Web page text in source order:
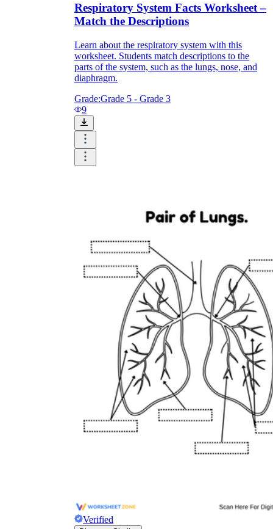
Respiratory System Facts Worksheet –
Match the Descriptions
Learn about the respiratory system with this
worksheet. Students match descriptions to the
parts of the system, such as the lungs, nose, and
diaphragm.
Grade:Grade 5 - Grade 3
9
Verified